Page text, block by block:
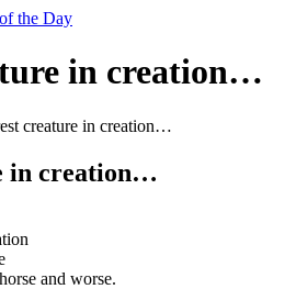
in creation…
creature in creation…
in creation…
and worse.